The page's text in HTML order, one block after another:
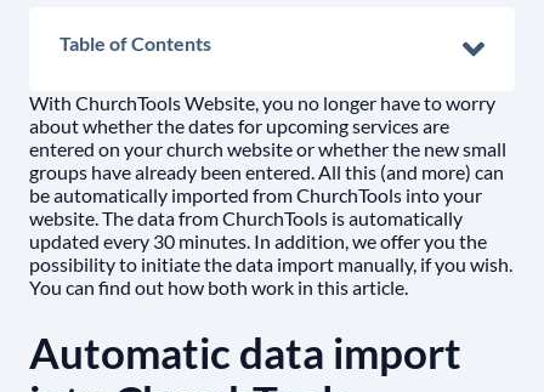
Table of Contents
With ChurchTools Website, you no longer have to worry
about whether the dates for upcoming services are
entered on your church website or whether the new small
groups have already been entered. All this (and more) can
be automatically imported from ChurchTools into your
website. The data from ChurchTools is automatically
updated every 30 minutes. In addition, we offer you the
possibility to initiate the data import manually, if you wish.
You can find out how both work in this article.
Automatic data import